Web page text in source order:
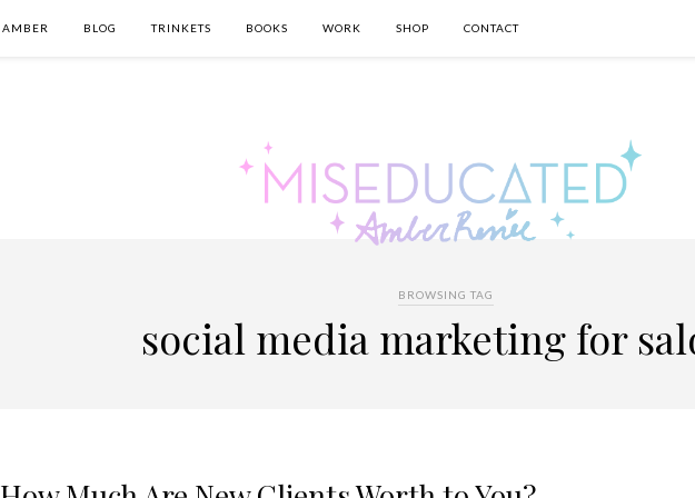
AMBER BLOG TRINKETS BOOKS WORK SHOP CONTACT
BROWSING TAG
social media marketing for